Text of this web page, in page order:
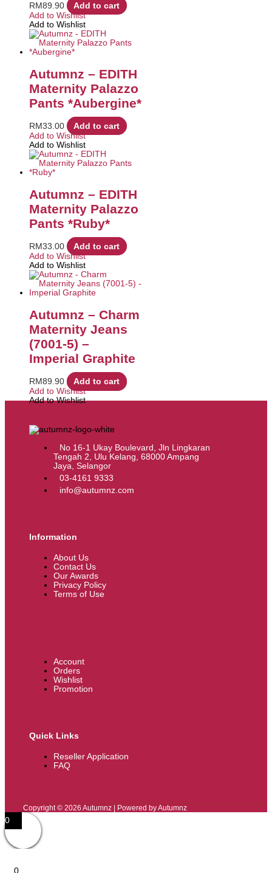
RM89.90
Add to cart
Add to Wishlist
Add to Wishlist
Autumnz – EDITH
Maternity Palazzo
Pants *Aubergine*
RM33.00
Add to cart
Add to Wishlist
Add to Wishlist
Autumnz – EDITH
Maternity Palazzo
Pants *Ruby*
RM33.00
Add to cart
Add to Wishlist
Add to Wishlist
Autumnz – Charm
Maternity Jeans
(7001-5) –
Imperial Graphite
RM89.90
Add to cart
Add to Wishlist
Add to Wishlist
No 16-1 Ukay Boulevard, Jln Lingkaran
Tengah 2, Ulu Kelang, 68000 Ampang
Jaya, Selangor
03-4161 9333
info@autumnz.com
Information
About Us
Contact Us
Our Awards
Privacy Policy
Terms of Use
Account
Orders
Wishlist
Promotion
Quick Links
Reseller Application
FAQ
Copyright © 2026 Autumnz | Powered by Autumnz
0
0